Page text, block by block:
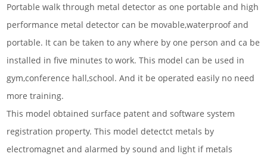
Portable walk through metal detector as one portable and high
performance metal detector can be movable,waterproof and
portable. It can be taken to any where by one person and ca be
installed in five minutes to work. This model can be used in
gym,conference hall,school. And it be operated easily no need
more training.
This model obtained surface patent and software system
registration property. This model detectct metals by
electromagnet and alarmed by sound and light if metals